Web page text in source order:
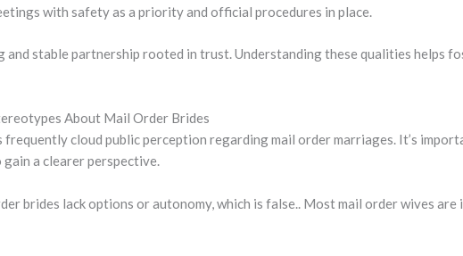
with safety as a priority and official procedures in place.
and stable partnership rooted in trust. Understanding these qualities helps
About Mail Order Brides
frequently cloud public perception regarding mail order marriages. It’s
a clearer perspective.
brides lack options or autonomy, which is false.. Most mail order wives are